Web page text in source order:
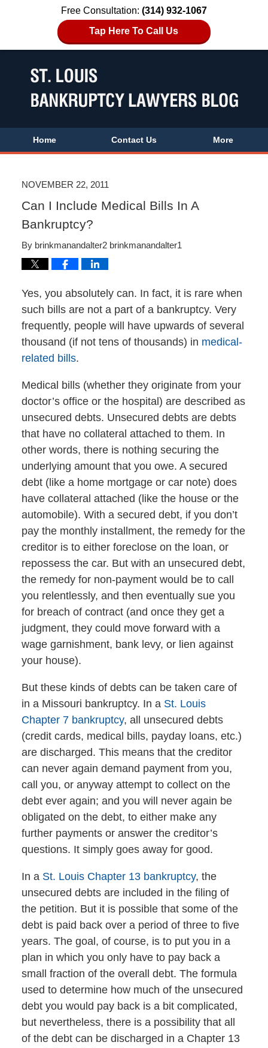
Free Consultation: (314) 932-1067
Tap Here To Call Us
Home Contact Us More
NOVEMBER 22, 2011
Can I Include Medical Bills In A
Bankruptcy?
By brinkmanandalter2 brinkmanandalter1
Yes, you absolutely can. In fact, it is rare when
such bills are not a part of a bankruptcy. Very
frequently, people will have upwards of several
thousand (if not tens of thousands) in medical-
related bills.
Medical bills (whether they originate from your
doctor’s office or the hospital) are described as
unsecured debts. Unsecured debts are debts
that have no collateral attached to them. In
other words, there is nothing securing the
underlying amount that you owe. A secured
debt (like a home mortgage or car note) does
have collateral attached (like the house or the
automobile). With a secured debt, if you don’t
pay the monthly installment, the remedy for the
creditor is to either foreclose on the loan, or
repossess the car. But with an unsecured debt,
the remedy for non-payment would be to call
you relentlessly, and then eventually sue you
for breach of contract (and once they get a
judgment, they could move forward with a
wage garnishment, bank levy, or lien against
your house).
But these kinds of debts can be taken care of
in a Missouri bankruptcy. In a St. Louis
Chapter 7 bankruptcy, all unsecured debts
(credit cards, medical bills, payday loans, etc.)
are discharged. This means that the creditor
can never again demand payment from you,
call you, or anyway attempt to collect on the
debt ever again; and you will never again be
obligated on the debt, to either make any
further payments or answer the creditor’s
questions. It simply goes away for good.
In a St. Louis Chapter 13 bankruptcy, the
unsecured debts are included in the filing of
the petition. But it is possible that some of the
debt is paid back over a period of three to five
years. The goal, of course, is to put you in a
plan in which you only have to pay back a
small fraction of the overall debt. The formula
used to determine how much of the unsecured
debt you would pay back is a bit complicated,
but nevertheless, there is a possibility that all
of the debt can be discharged in a Chapter 13